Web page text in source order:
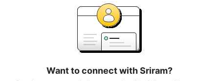
Want to connect with Sriram?